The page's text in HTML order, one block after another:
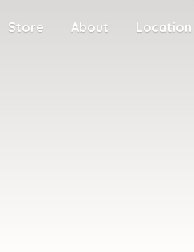
Store About Location